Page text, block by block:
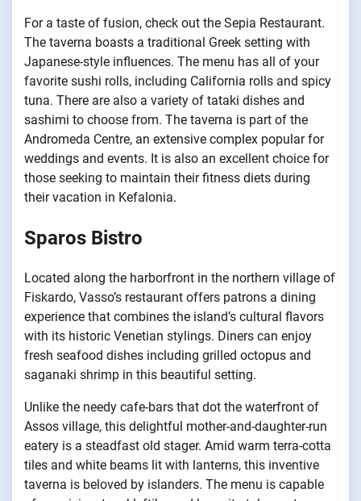
For a taste of fusion, check out the Sepia Restaurant.
The taverna boasts a traditional Greek setting with
Japanese-style influences. The menu has all of your
favorite sushi rolls, including California rolls and spicy
tuna. There are also a variety of tataki dishes and
sashimi to choose from. The taverna is part of the
Andromeda Centre, an extensive complex popular for
weddings and events. It is also an excellent choice for
those seeking to maintain their fitness diets during
their vacation in Kefalonia.
Sparos Bistro
Located along the harborfront in the northern village of
Fiskardo, Vasso’s restaurant offers patrons a dining
experience that combines the island’s cultural flavors
with its historic Venetian stylings. Diners can enjoy
fresh seafood dishes including grilled octopus and
saganaki shrimp in this beautiful setting.
Unlike the needy cafe-bars that dot the waterfront of
Assos village, this delightful mother-and-daughter-run
eatery is a steadfast old stager. Amid warm terra-cotta
tiles and white beams lit with lanterns, this inventive
taverna is beloved by islanders. The menu is capable